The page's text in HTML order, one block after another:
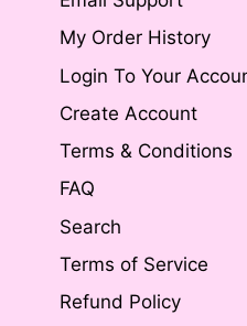
My Order History
Login To Your
Create Account
Terms & Conditions
FAQ
Search
Terms of Service
Refund Policy